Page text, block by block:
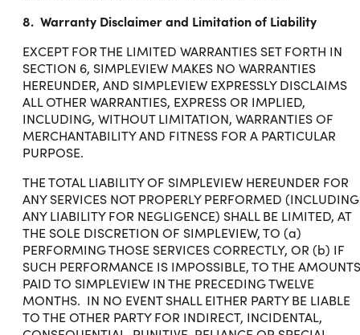
8. Warranty Disclaimer and Limitation of Liability
EXCEPT FOR THE LIMITED WARRANTIES SET FORTH IN
SECTION 6, SIMPLEVIEW MAKES NO WARRANTIES
HEREUNDER, AND SIMPLEVIEW EXPRESSLY DISCLAIMS
ALL OTHER WARRANTIES, EXPRESS OR IMPLIED,
INCLUDING, WITHOUT LIMITATION, WARRANTIES OF
MERCHANTABILITY AND FITNESS FOR A PARTICULAR
PURPOSE.
THE TOTAL LIABILITY OF SIMPLEVIEW HEREUNDER FOR
ANY SERVICES NOT PROPERLY PERFORMED (INCLUDING
ANY LIABILITY FOR NEGLIGENCE) SHALL BE LIMITED, AT
THE SOLE DISCRETION OF SIMPLEVIEW, TO (a)
PERFORMING THOSE SERVICES CORRECTLY, OR (b) IF
SUCH PERFORMANCE IS IMPOSSIBLE, TO THE AMOUNTS
PAID TO SIMPLEVIEW IN THE PRECEDING TWELVE
MONTHS. IN NO EVENT SHALL EITHER PARTY BE LIABLE
TO THE OTHER PARTY FOR INDIRECT, INCIDENTAL,